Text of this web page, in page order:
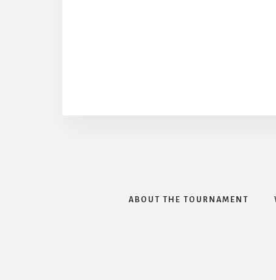
ABOUT THE TOURNAMENT